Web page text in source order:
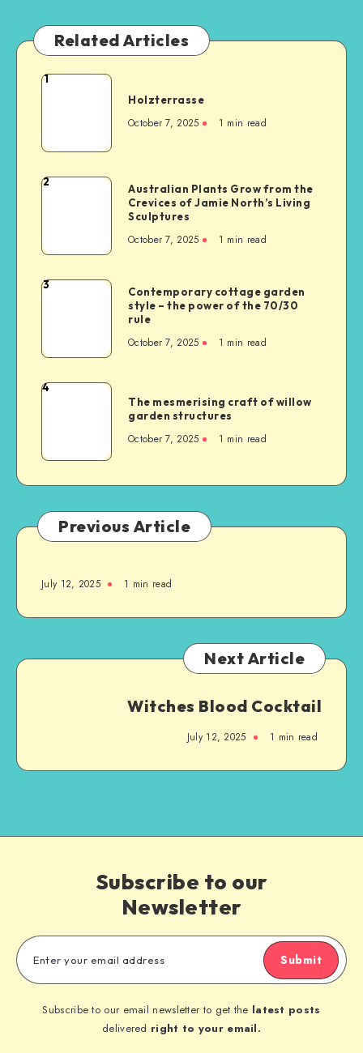
Related Articles
1
Holzterrasse
October 7, 2025 1 min read
2
Australian Plants Grow from the
Crevices of Jamie North’s Living
Sculptures
October 7, 2025 1 min read
3
Contemporary cottage garden
style – the power of the 70/30
rule
October 7, 2025 1 min read
4
The mesmerising craft of willow
garden structures
October 7, 2025 1 min read
Previous Article
July 12, 2025 1 min read
Next Article
Witches Blood Cocktail
July 12, 2025 1 min read
Subscribe to our
Newsletter
Submit
Subscribe to our email newsletter to get the latest posts
delivered right to your email.